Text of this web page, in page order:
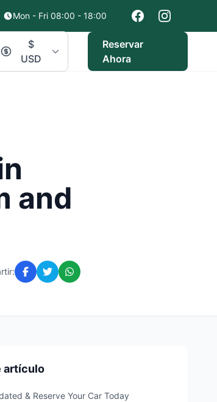
Mon - Fri 08:00 - 18:00
$
USD
Reservar
Ahora
and
artículo
& Reserve Your Car Today